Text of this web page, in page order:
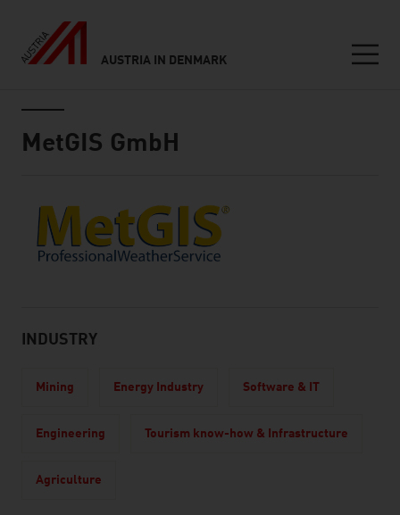
AUSTRIA IN DENMARK
MetGIS GmbH
INDUSTRY
Mining Energy Industry Software & IT
Engineering Tourism know-how & Infrastructure
Agriculture